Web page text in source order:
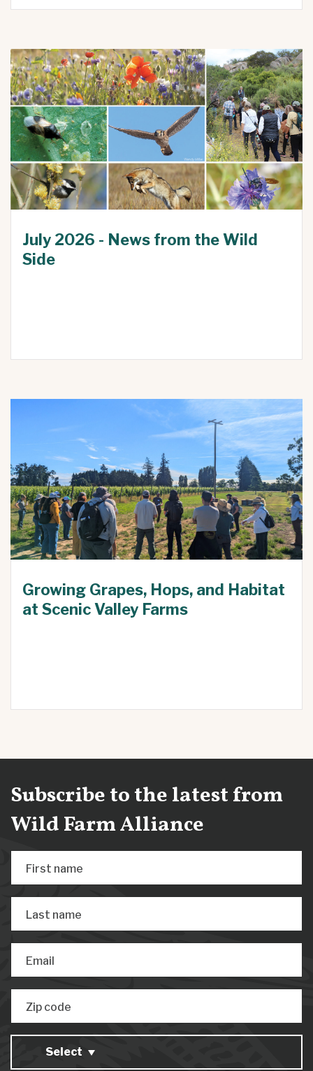
July 2026 - News from the Wild
Side
Growing Grapes, Hops, and Habitat
at Scenic Valley Farms
Subscribe to the latest from
Wild Farm Alliance
First name
Last name
Email
Zip code
Select